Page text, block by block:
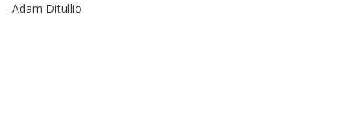
Adam Ditullio